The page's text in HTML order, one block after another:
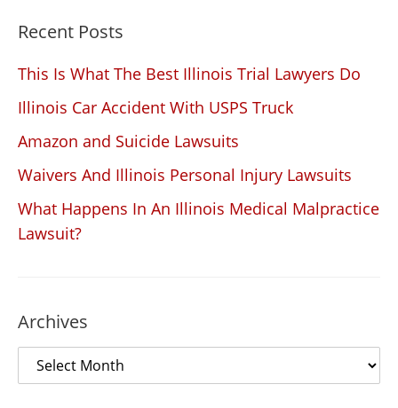
Recent Posts
This Is What The Best Illinois Trial Lawyers Do
Illinois Car Accident With USPS Truck
Amazon and Suicide Lawsuits
Waivers And Illinois Personal Injury Lawsuits
What Happens In An Illinois Medical Malpractice
Lawsuit?
Archives